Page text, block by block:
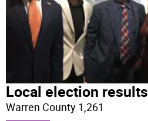
Local election results
Warren County 1,261